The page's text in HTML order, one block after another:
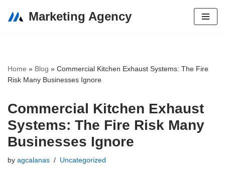
Marketing Agency
Home » Blog » Commercial Kitchen Exhaust Systems: The Fire
Risk Many Businesses Ignore
Commercial Kitchen Exhaust
Systems: The Fire Risk Many
Businesses Ignore
by agcalanas Uncategorized